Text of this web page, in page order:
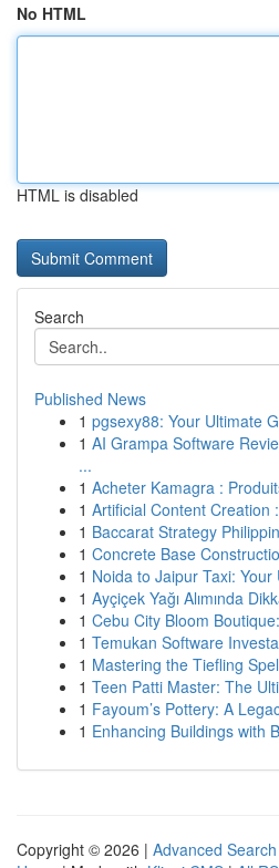
No HTML
HTML is disabled
Search
Published News
1 pgsexy88: Your Ultimate
1 AI Grampa Software
...
1 Acheter Kamagra :
1 Artificial Content Creation
1 Baccarat Strategy
1 Concrete Base
1 Noida to Jaipur Taxi:
1 Ayçiçek Yağı Alımında
1 Cebu City Bloom
1 Temukan Software
1 Mastering the Tiefling
1 Teen Patti Master: The
1 Fayoum’s Pottery: A
1 Enhancing Buildings with
Copyright © 2026 | Advanced Search